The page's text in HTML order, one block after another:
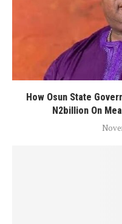
How Osun State
N2billion On